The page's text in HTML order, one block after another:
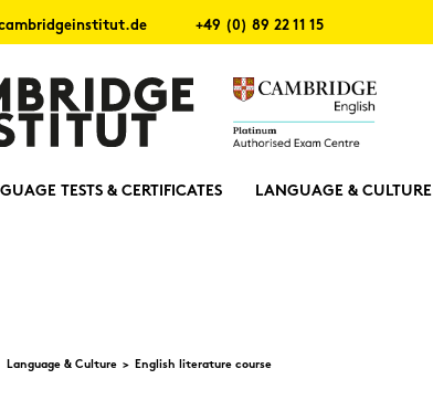
+49 (0) 89 22 11 15
TESTS & CERTIFICATES LANGUAGE & CULTURE
Lan­guage & Cul­tu­re Eng­lish li­te­ra­tu­re cour­se